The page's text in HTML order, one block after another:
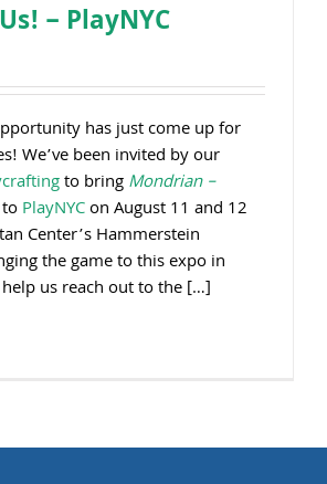
– PlayNYC
has just come up for
We’ve been invited by our
to bringMondrian –
PlayNYCon August 11 and 12
Center’s Hammerstein
the game to this expo in
us reach out to the […]